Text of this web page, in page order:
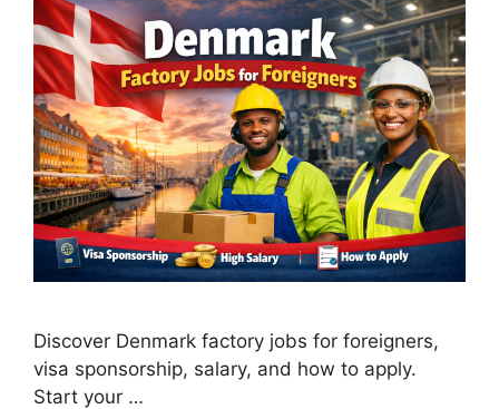
Discover Denmark factory jobs for foreigners,
visa sponsorship, salary, and how to apply.
Start your …